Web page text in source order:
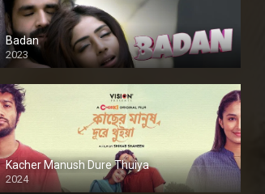
Badan
2023
Kacher Manush Dure Thuiya
2024
Full HDSD